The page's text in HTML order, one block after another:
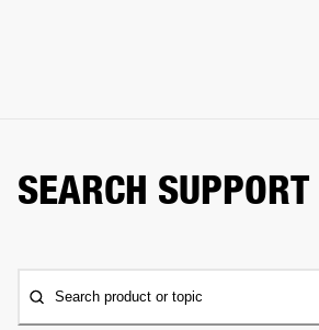
SEARCH SUPPORT
Search product or topic